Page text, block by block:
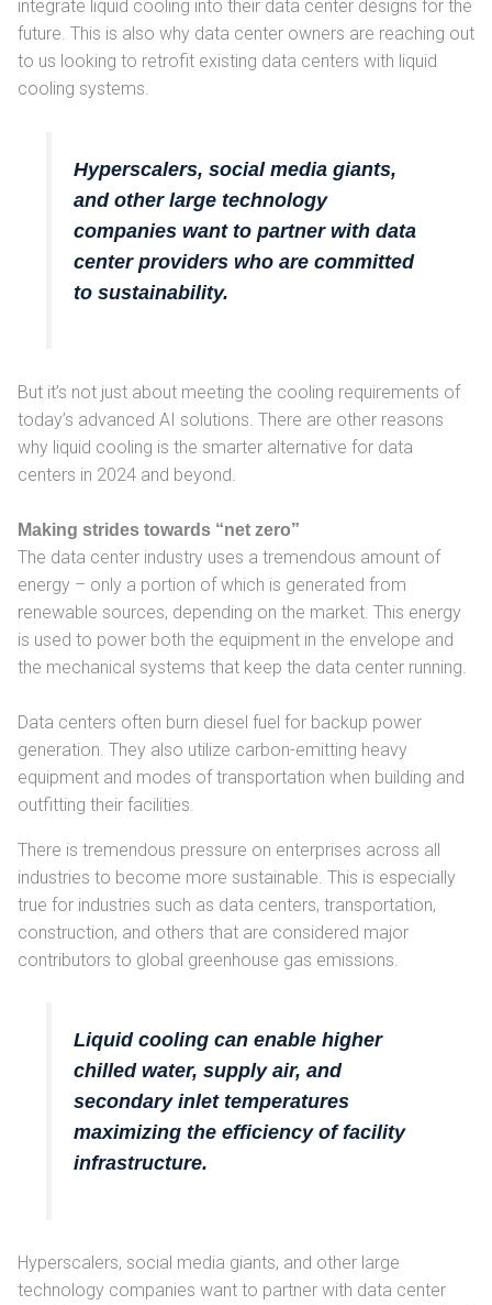
integrate liquid cooling into their data center designs for the
future. This is also why data center owners are reaching out
to us looking to retrofit existing data centers with liquid
cooling systems.
Hyperscalers, social media giants,
and other large technology
companies want to partner with data
center providers who are committed
to sustainability.
But it’s not just about meeting the cooling requirements of
today’s advanced AI solutions. There are other reasons
why liquid cooling is the smarter alternative for data
centers in 2024 and beyond.
Making strides towards “net zero”
The data center industry uses a tremendous amount of
energy – only a portion of which is generated from
renewable sources, depending on the market. This energy
is used to power both the equipment in the envelope and
the mechanical systems that keep the data center running.
Data centers often burn diesel fuel for backup power
generation. They also utilize carbon-emitting heavy
equipment and modes of transportation when building and
outfitting their facilities.
There is tremendous pressure on enterprises across all
industries to become more sustainable. This is especially
true for industries such as data centers, transportation,
construction, and others that are considered major
contributors to global greenhouse gas emissions.
Liquid cooling can enable higher
chilled water, supply air, and
secondary inlet temperatures
maximizing the efficiency of facility
infrastructure.
Hyperscalers, social media giants, and other large
technology companies want to partner with data center